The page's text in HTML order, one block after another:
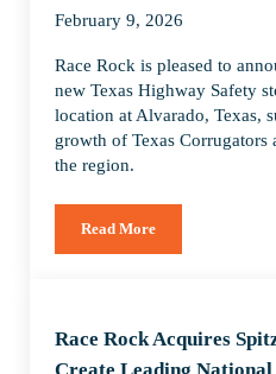
February 9, 2026
Race Rock is pleased to
new Texas Highway Safety
location at Alvarado, Texas,
growth of Texas Corrugators
the region.
Read MoreRace Rock Expands
Race Rock Acquires